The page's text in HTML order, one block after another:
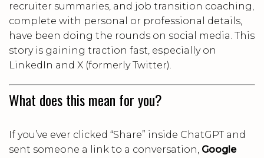
recruiter summaries, and job transition coaching,
complete with personal or professional details,
have been doing the rounds on social media. This
story is gaining traction fast, especially on
LinkedIn and X (formerly Twitter).
What does this mean for you?
If you’ve ever clicked “Share” inside ChatGPT and
sent someone a link to a conversation, Google